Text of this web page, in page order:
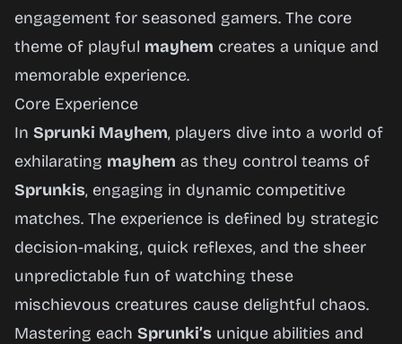
engagement for seasoned gamers. The core
theme of playful mayhem creates a unique and
memorable experience.
Core Experience
In Sprunki Mayhem, players dive into a world of
exhilarating mayhem as they control teams of
Sprunkis, engaging in dynamic competitive
matches. The experience is defined by strategic
decision-making, quick reflexes, and the sheer
unpredictable fun of watching these
mischievous creatures cause delightful chaos.
Mastering each Sprunki’s unique abilities and